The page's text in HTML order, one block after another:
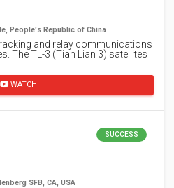
People's Republic of China
and relay communications
The TL-3 (Tian Lian 3) satellites
WATCH
SUCCESS
SFB, CA, USA